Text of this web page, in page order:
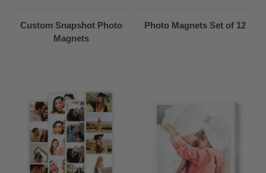
Custom Snapshot Photo
Magnets
Photo Magnets Set of 12